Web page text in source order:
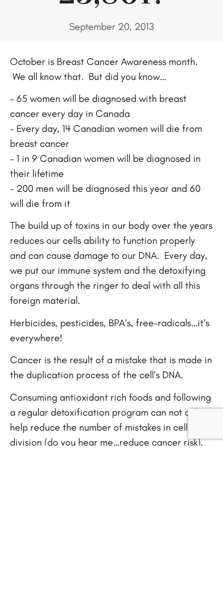
September 20, 2013
October is Breast Cancer Awareness month.
We all know that. But did you know…
– 65 women will be diagnosed with breast
cancer every day in Canada
– Every day, 14 Canadian women will die from
breast cancer
– 1 in 9 Canadian women will be diagnosed in
their lifetime
– 200 men will be diagnosed this year and 60
will die from it
The build up of toxins in our body over the years
reduces our cells ability to function properly
and can cause damage to our DNA. Every day,
we put our immune system and the detoxifying
organs through the ringer to deal with all this
foreign material.
Herbicides, pesticides, BPA’s, free-radicals…it’s
everywhere!
Cancer is the result of a mistake that is made in
the duplication process of the cell’s DNA.
Consuming antioxidant rich foods and following
a regular detoxification program can not only
help reduce the number of mistakes in cell
division (do you hear me…reduce cancer risk),